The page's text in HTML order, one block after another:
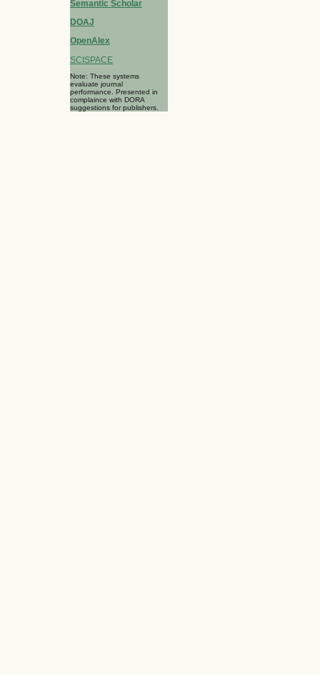
Semantic Scholar
DOAJ
OpenAlex
SCISPACE
Note: These systems
evaluate journal
performance. Presented in
complaince with DORA
suggestions for publishers.